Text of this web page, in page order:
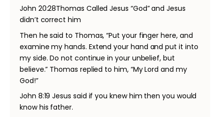
John 20:28Thomas Called Jesus “God” and Jesus
didn’t correct him
Then he said to Thomas, “Put your finger here, and
examine my hands. Extend your hand and put it into
my side. Do not continue in your unbelief, but
believe.” Thomas replied to him, “My Lord and my
God!”
John 8:19 Jesus said if you knew him then you would
know his father.